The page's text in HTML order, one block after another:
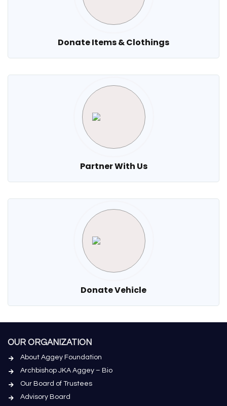
Donate Items & Clothings
Partner With Us
Donate Vehicle
OUR ORGANIZATION
About Aggey Foundation
Archbishop JKA Aggey – Bio
Our Board of Trustees
Advisory Board